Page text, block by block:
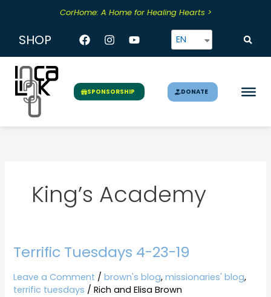
CorHome: A Home for Healing Hearts >
SHOP Facebook
Instagram
YoutubeEN
SPONSORSHIP DONATE
King’s Academy
Terrific Tuesdays 4-23-19
Leave a Comment /brown's blog,missionaries' blog,
terrific tuesdays /Rich and Elisa Brown
Terrific
Tuesdays
4-
23-